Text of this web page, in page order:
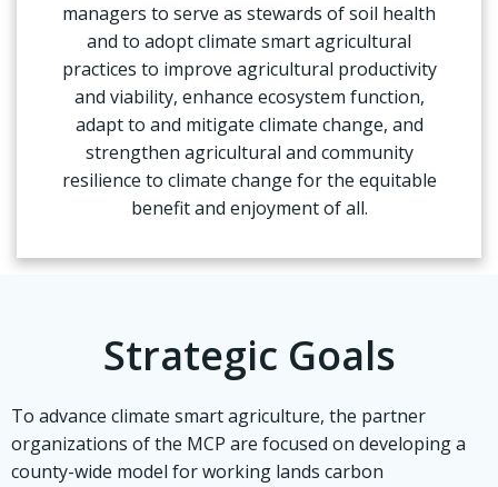
managers to serve as stewards of soil health
and to adopt climate smart agricultural
practices to improve agricultural productivity
and viability, enhance ecosystem function,
adapt to and mitigate climate change, and
strengthen agricultural and community
resilience to climate change for the equitable
benefit and enjoyment of all.
Strategic Goals
To advance climate smart agriculture, the partner
organizations of the MCP are focused on developing a
county-wide model for working lands carbon